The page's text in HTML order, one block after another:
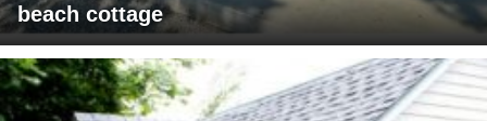
beach cottage